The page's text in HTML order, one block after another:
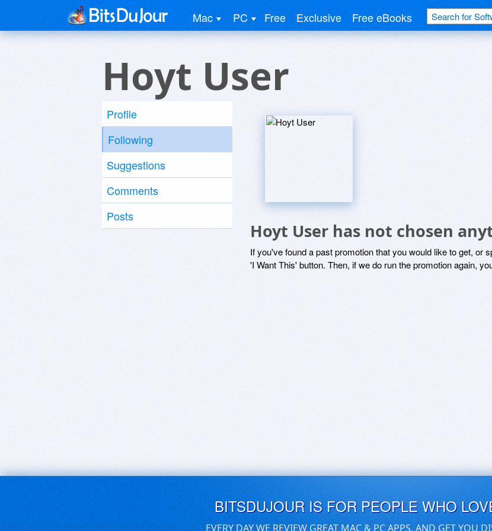
Mac PC Free Exclusive Free eBooks
Hoyt User
Profile
Following
Suggestions
Comments
Posts
Hoyt User has not chosen
If you've found a past promotion that you would like to get, or
'I Want This' button. Then, if we do run the promotion again,
BITSDUJOUR IS FOR PEOPLE WHO
EVERY DAY WE REVIEW GREAT MAC & PC APPS, AND GET YOU